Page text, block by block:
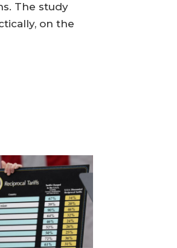
The study
on the